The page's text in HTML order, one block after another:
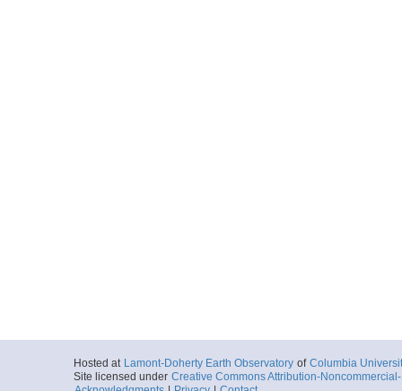
Hosted at Lamont-Doherty Earth Observatory of Columbia
Site licensed under Creative Commons Attribution-